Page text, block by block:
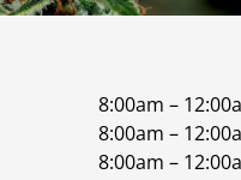
8:00am –
8:00am –
8:00am –